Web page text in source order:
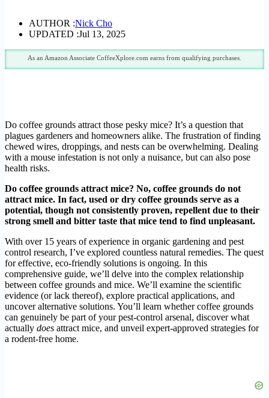
AUTHOR :Nick Cho
UPDATED :Jul 13, 2025
As an Amazon Associate CoffeeXplore.com earns from qualifying purchases.
Do coffee grounds attract those pesky mice? It’s a question that
plagues gardeners and homeowners alike. The frustration of finding
chewed wires, droppings, and nests can be overwhelming. Dealing
with a mouse infestation is not only a nuisance, but can also pose
health risks.
Do coffee grounds attract mice? No, coffee grounds do not
attract mice. In fact, used or dry coffee grounds serve as a
potential, though not consistently proven, repellent due to their
strong smell and bitter taste that mice tend to find unpleasant.
With over 15 years of experience in organic gardening and pest
control research, I’ve explored countless natural remedies. The quest
for effective, eco-friendly solutions is ongoing. In this
comprehensive guide, we’ll delve into the complex relationship
between coffee grounds and mice. We’ll examine the scientific
evidence (or lack thereof), explore practical applications, and
uncover alternative solutions. You’ll learn whether coffee grounds
can genuinely be part of your pest-control arsenal, discover what
actually does attract mice, and unveil expert-approved strategies for
a rodent-free home.